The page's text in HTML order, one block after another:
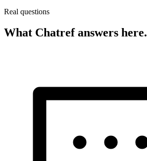
Real questions
What Chatref answers here.